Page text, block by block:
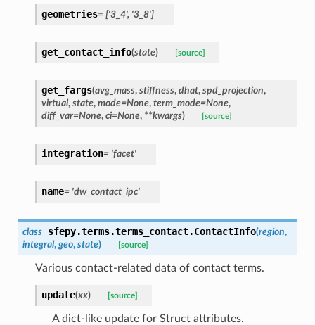
geometries= ['3_4', '3_8']
get_contact_info(state) [source]
get_fargs(avg_mass, stiffness, dhat, spd_projection,
virtual, state, mode=None, term_mode=None,
diff_var=None, ci=None, **kwargs) [source]
integration= 'facet'
name= 'dw_contact_ipc'
class sfepy.terms.terms_contact.ContactInfo(region,
integral, geo, state) [source]
Various contact-related data of contact terms.
update(xx) [source]
A dict-like update for Struct attributes.